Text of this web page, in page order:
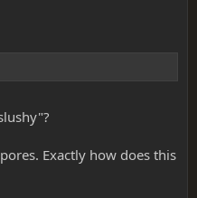
Exactly how does this